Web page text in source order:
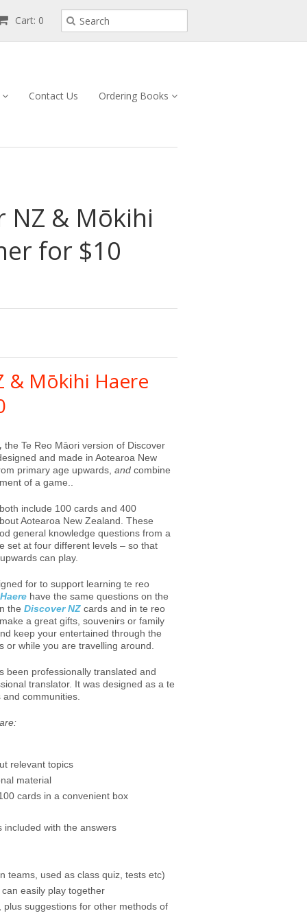
Cart: 0
Contact Us Ordering Books
NZ & Mōkihi
for $10
& Mōkihi Haere
, the Te Reo Māori version of Discover
and made in Aotearoa New
primary age upwards, and combine
of a game..
include 100 cards and 400
Aotearoa New Zealand. These
general knowledge questions from a
set at four different levels – so that
can play.
for to support learning te reo
have the same questions on the
the Discover NZ cards and in te reo
a great gifts, souvenirs or family
keep your entertained through the
or while you are travelling around.
been professionally translated and
translator. It was designed as a te
communities.
relevant topics
material
cards in a convenient box
included with the answers
teams, used as class quiz, tests etc)
easily play together
suggestions for other methods of